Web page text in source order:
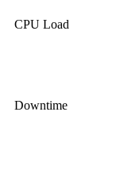
CPU Load
Downtime